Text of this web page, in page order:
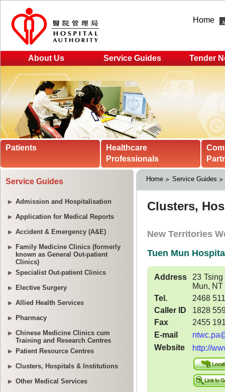
Home
About Us Service Guides Tender
Patients
Healthcare
Professionals
Service Guides
Admission and Hospitalisation
Application for Medical Reports
Accident & Emergency (A&E)
Family Medicine Clinics (formerly
known as General Out-patient
Clinics)
Specialist Out-patient Clinics
Elective Surgery
Allied Health Services
Pharmacy
Chinese Medicine Clinics cum
Training and Research Centres
Patient Resource Centres
Clusters, Hospitals & Institutions
Other Medical Services
Home Service Guides